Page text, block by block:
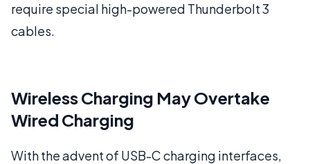
require special high-powered Thunderbolt 3
cables.
Wireless Charging May Overtake
Wired Charging
With the advent of USB-C charging interfaces,